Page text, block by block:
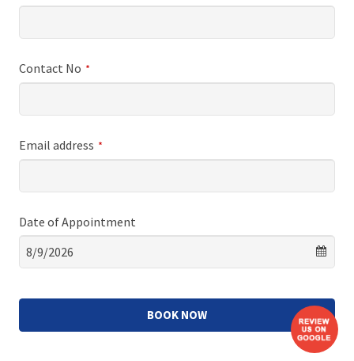
Contact No *
Email address *
Date of Appointment
BOOK NOW